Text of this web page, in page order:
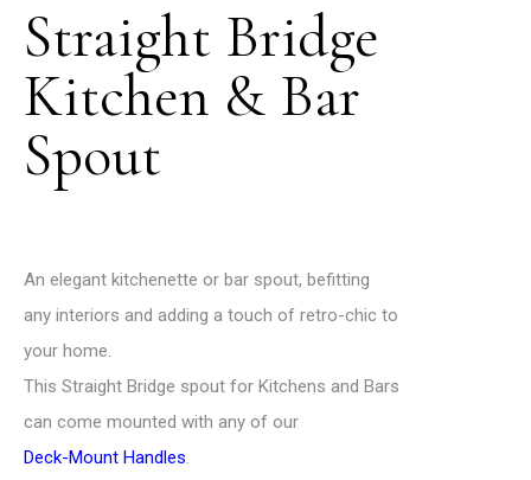
Straight Bridge
Kitchen & Bar
Spout
An elegant kitchenette or bar spout, befitting
any interiors and adding a touch of retro-chic to
your home.
This Straight Bridge spout for Kitchens and Bars
can come mounted with any of our
Deck-Mount Handles.